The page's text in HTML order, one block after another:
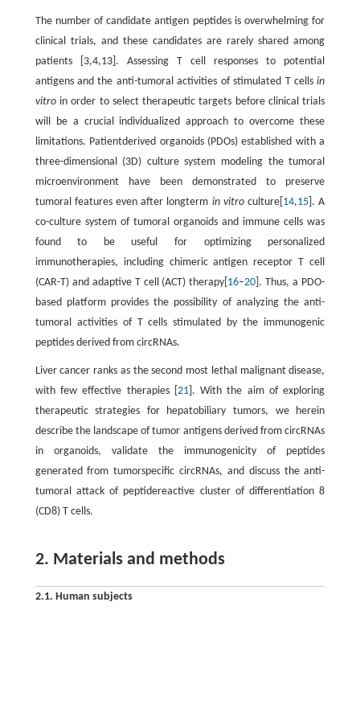
The number of candidate antigen peptides is overwhelming for
clinical trials, and these candidates are rarely shared among
patients [3,4,13]. Assessing T cell responses to potential
antigens and the anti-tumoral activities of stimulated T cellsin
vitroin order to select therapeutic targets before clinical trials
will be a crucial individualized approach to overcome these
limitations. Patientderived organoids (PDOs) established with a
three-dimensional (3D) culture system modeling the tumoral
microenvironment have been demonstrated to preserve
tumoral features even after longterm in vitroculture[ 14,15 ]. A
co-culture system of tumoral organoids and immune cells was
found to be useful for optimizing personalized
immunotherapies, including chimeric antigen receptor T cell
(CAR-T) and adaptive T cell (ACT) therapy[ 16–20 ]. Thus, a PDO-
based platform provides the possibility of analyzing the anti-
tumoral activities of T cells stimulated by the immunogenic
peptides derived from circRNAs.
Liver cancer ranks as the second most lethal malignant disease,
with few effective therapies [ 21]. With the aim of exploring
therapeutic strategies for hepatobiliary tumors, we herein
describe the landscape of tumor antigens derived from circRNAs
in organoids, validate the immunogenicity of peptides
generated from tumorspecific circRNAs, and discuss the anti-
tumoral attack of peptidereactive cluster of differentiation 8
(CD8) T cells.
2. Materials and methods
2.1. Human subjects